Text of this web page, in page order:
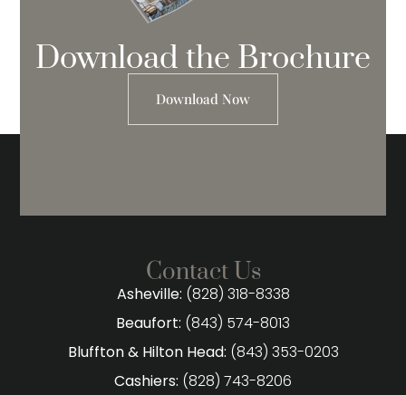
Download the Brochure
Download Now
Contact Us
Asheville: (828) 318-8338
Beaufort: (843) 574-8013
Bluffton & Hilton Head: (843) 353-0203
Cashiers: (828) 743-8206